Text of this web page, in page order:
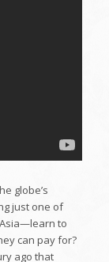
globe’s
just one of
to
can pay for?
ago that